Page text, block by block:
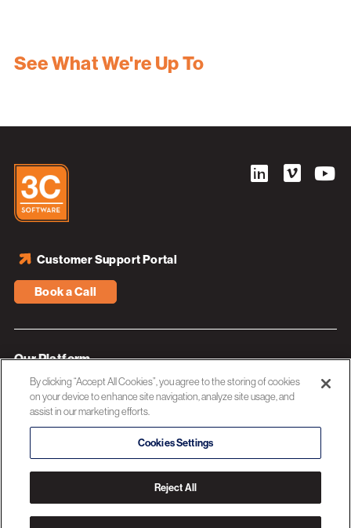
See What We're Up To
Book a Call
Customer Support Portal
Our Platform
Industries
Resources
Privacy Policy
© 2026 3C SOFTWARE ALL RIGHTS RESERVED
By clicking “Accept All Cookies”, you agree to the storing of cookies
on your device to enhance site navigation, analyze site usage, and
assist in our marketing efforts.
Cookies Settings
Reject All